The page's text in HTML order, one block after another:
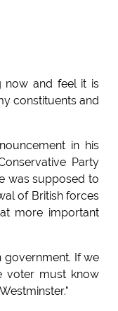
now and feel it is
constituents and
in his
Party
was supposed to
of British forces
more important
government. If we
voter must know